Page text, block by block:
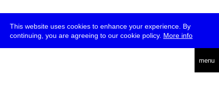
This website uses cookies to enhance your experience. By
continuing, you are agreeing to our cookie policy. More info
menu